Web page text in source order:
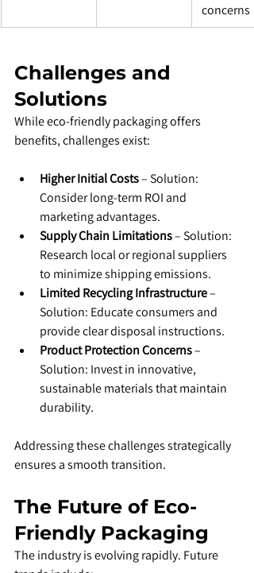
concerns
Challenges and
Solutions
While eco-friendly packaging offers
benefits, challenges exist:
Higher Initial Costs – Solution:
Consider long-term ROI and
marketing advantages.
Supply Chain Limitations – Solution:
Research local or regional suppliers
to minimize shipping emissions.
Limited Recycling Infrastructure –
Solution: Educate consumers and
provide clear disposal instructions.
Product Protection Concerns –
Solution: Invest in innovative,
sustainable materials that maintain
durability.
Addressing these challenges strategically
ensures a smooth transition.
The Future of Eco-
Friendly Packaging
The industry is evolving rapidly. Future